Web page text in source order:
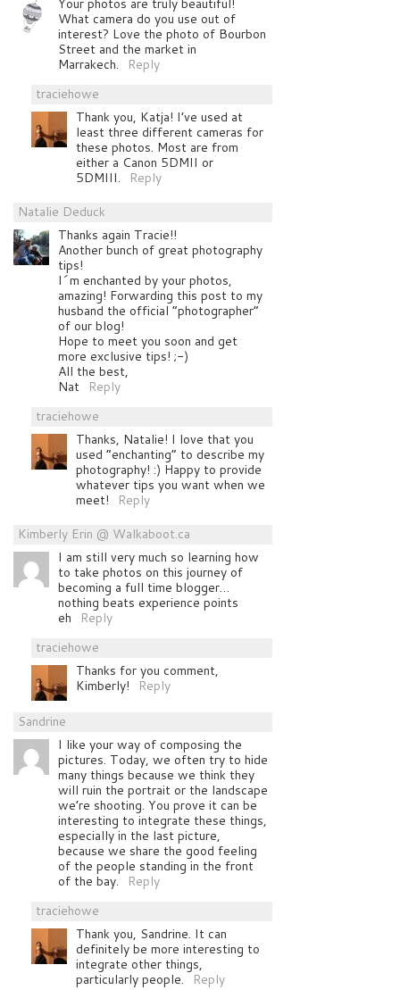
Your photos are truly beautiful!
What camera do you use out of
interest? Love the photo of Bourbon
Street and the market in
Marrakech.
Reply
traciehowe
Thank you, Katja! I’ve used at
least three different cameras for
these photos. Most are from
either a Canon 5DMII or
5DMIII.
Reply
Natalie Deduck
Thanks again Tracie!!
Another bunch of great photography
tips!
I´m enchanted by your photos,
amazing! Forwarding this post to my
husband the official “photographer”
of our blog!
Hope to meet you soon and get
more exclusive tips! ;-)
All the best,
Nat Reply
traciehowe
Thanks, Natalie! I love that you
used “enchanting” to describe my
photography! :) Happy to provide
whatever tips you want when we
meet!
Reply
Kimberly Erin @ Walkaboot.ca
I am still very much so learning how
to take photos on this journey of
becoming a full time blogger…
nothing beats experience points
eh
Reply
traciehowe
Thanks for you comment,
Kimberly!
Reply
Sandrine
I like your way of composing the
pictures. Today, we often try to hide
many things because we think they
will ruin the portrait or the landscape
we’re shooting. You prove it can be
interesting to integrate these things,
especially in the last picture,
because we share the good feeling
of the people standing in the front
of the bay.
Reply
traciehowe
Thank you, Sandrine. It can
definitely be more interesting to
integrate other things,
particularly people.
Reply